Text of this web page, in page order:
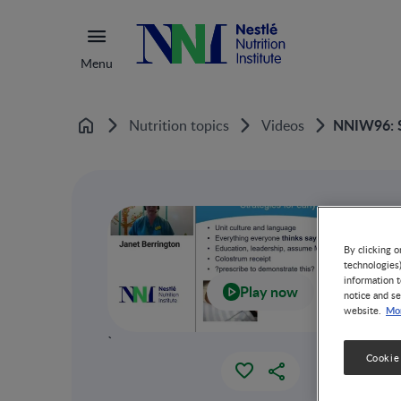
Menu
Home Nutrition topics Videos NNIW96:
Play now
`
By clicking
information
notice and
website.